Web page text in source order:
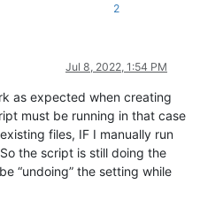
2
Jul 8, 2022, 1:54 PM
as expected when creating
must be running in that case
files, IF I manually run
the script is still doing the
“undoing” the setting while